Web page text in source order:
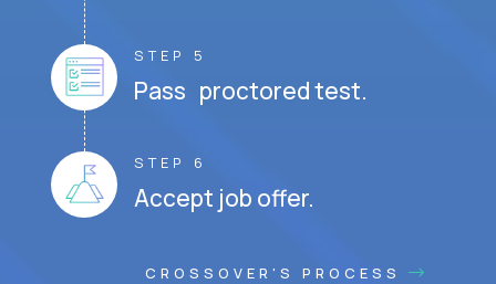
STEP 5
Pass proctored test.
STEP 6
Accept job offer.
CROSSOVER'S PROCESS